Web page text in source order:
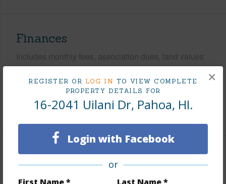
REGISTER OR LOG IN TO VIEW COMPLETE
PROPERTY DETAILS FOR
16-2041 Uilani Dr, Pahoa, HI.
Login with Facebook
or
×
Finances
Includes monthly fees, association dues, land values
and more.
Interior Features